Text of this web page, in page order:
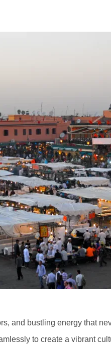
and bustling energy that
to create a vibrant